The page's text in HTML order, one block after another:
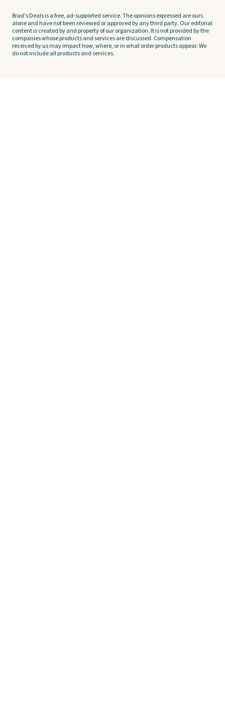
Brad's Deals is a free, ad-supported service. The opinions expressed are ours
alone and have not been reviewed or approved by any third party. Our editorial
content is created by and property of our organization. It is not provided by the
companies whose products and services are discussed. Compensation
received by us may impact how, where, or in what order products appear. We
do not include all products and services.